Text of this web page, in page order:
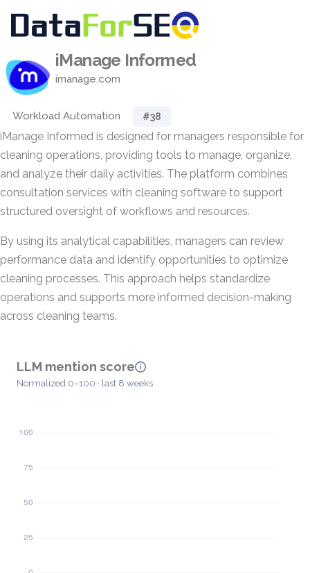
iManage Informed
imanage.com
Workload Automation #38
iManage Informed is designed for managers responsible for
cleaning operations, providing tools to manage, organize,
and analyze their daily activities. The platform combines
consultation services with cleaning software to support
structured oversight of workflows and resources.
By using its analytical capabilities, managers can review
performance data and identify opportunities to optimize
cleaning processes. This approach helps standardize
operations and supports more informed decision-making
across cleaning teams.
LLM mention score
Normalized 0–100 · last 8 weeks